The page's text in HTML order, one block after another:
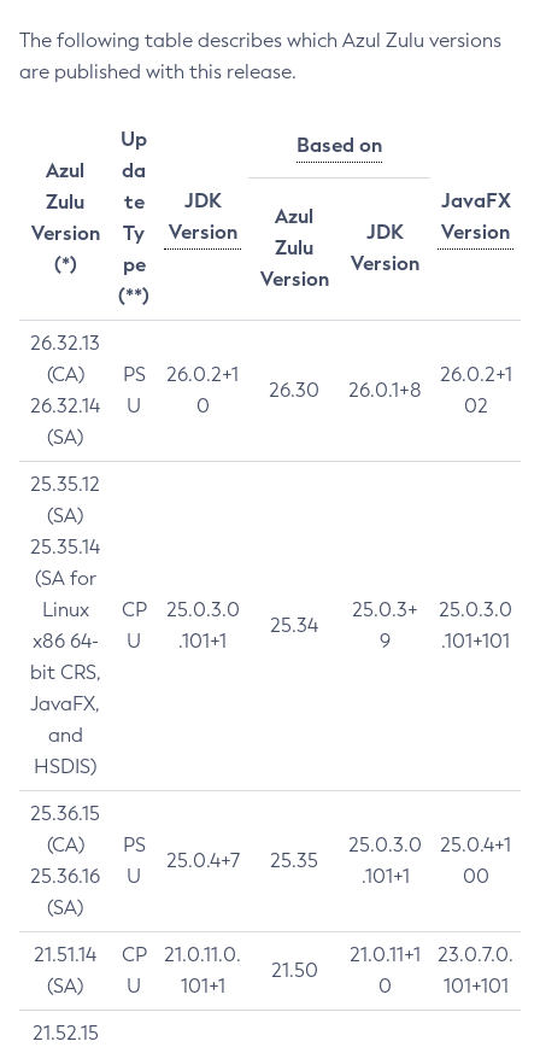
The following table describes which Azul Zulu versions
are published with this release.
Azul
Zulu
Version
(*)
Up
da
te
Ty
pe
(**)
JDK
Version
Based on
JavaFX
Version
Azul
Zulu
Version
JDK
Version
26.32.13
(CA)
26.32.14
(SA)
PS
U
26.0.2+1
0
26.30 26.0.1+8
26.0.2+1
02
25.35.12
(SA)
25.35.14
(SA for
Linux
x86 64-
bit CRS,
JavaFX,
and
HSDIS)
CP
U
25.0.3.0
.101+1
25.34
25.0.3+
9
25.0.3.0
.101+101
25.36.15
(CA)
25.36.16
(SA)
PS
U
25.0.4+7 25.35
25.0.3.0
.101+1
25.0.4+1
00
21.51.14
(SA)
CP
U
21.0.11.0.
101+1
21.50
21.0.11+1
0
23.0.7.0.
101+101
21.52.15